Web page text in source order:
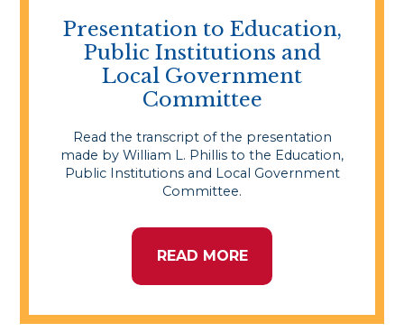
Presentation to Education,
Public Institutions and
Local Government
Committee
Read the transcript of the presentation
made by William L. Phillis to the Education,
Public Institutions and Local Government
Committee.
READ MORE